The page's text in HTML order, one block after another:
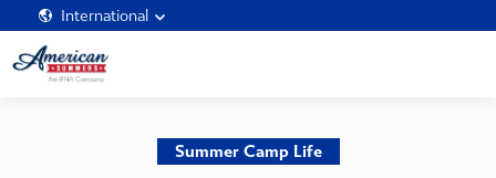
International
Summer Camp Life